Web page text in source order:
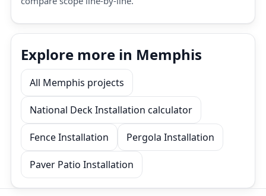
Explore more in Memphis
All Memphis projects
National Deck Installation calculator
Fence Installation Pergola Installation
Paver Patio Installation